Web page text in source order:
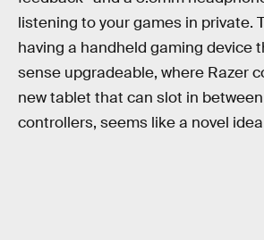
listening to your games in private.
having a handheld gaming device
sense upgradeable, where Razer
new tablet that can slot in
controllers, seems like a novel